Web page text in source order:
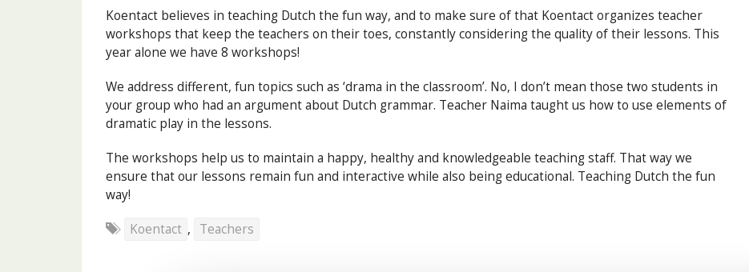
Koentact believes in teaching Dutch the fun way, and to make sure of that Koentact organizes teacher
workshops that keep the teachers on their toes, constantly considering the quality of their lessons. This
year alone we have 8 workshops!
We address different, fun topics such as ‘drama in the classroom’. No, I don’t mean those two students in
your group who had an argument about Dutch grammar. Teacher Naima taught us how to use elements of
dramatic play in the lessons.
The workshops help us to maintain a happy, healthy and knowledgeable teaching staff. That way we
ensure that our lessons remain fun and interactive while also being educational. Teaching Dutch the fun
way!
Koentact , Teachers